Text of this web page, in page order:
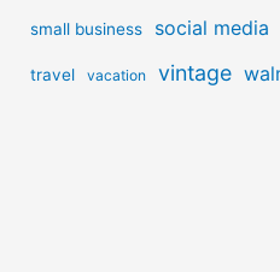
small business social media
travel vacation vintage